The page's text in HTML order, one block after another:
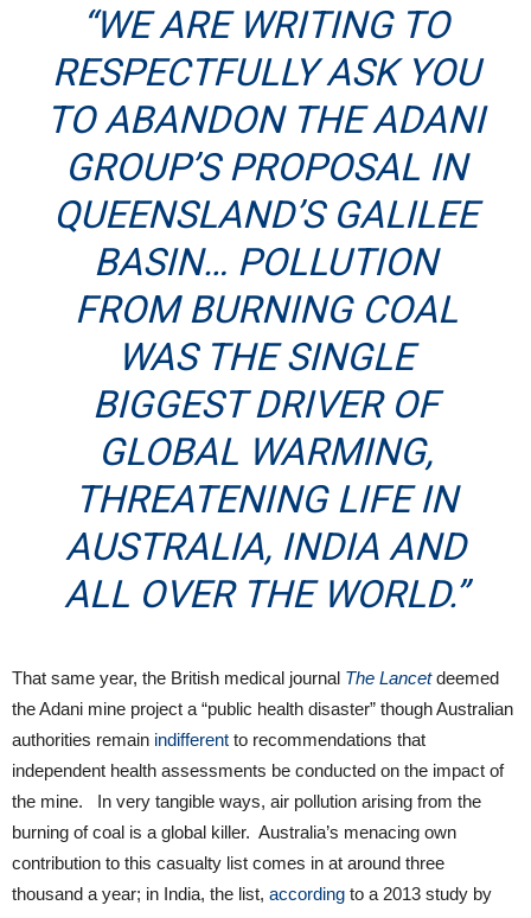
“WE ARE WRITING TO
RESPECTFULLY ASK YOU
TO ABANDON THE ADANI
GROUP’S PROPOSAL IN
QUEENSLAND’S GALILEE
BASIN… POLLUTION
FROM BURNING COAL
WAS THE SINGLE
BIGGEST DRIVER OF
GLOBAL WARMING,
THREATENING LIFE IN
AUSTRALIA, INDIA AND
ALL OVER THE WORLD.”
That same year, the British medical journal The Lancetdeemed
the Adani mine project a “public health disaster” though Australian
authorities remain indifferent to recommendations that
independent health assessments be conducted on the impact of
the mine. In very tangible ways, air pollution arising from the
burning of coal is a global killer. Australia’s menacing own
contribution to this casualty list comes in at around three
thousand a year; in India, the list, according to a 2013 study by